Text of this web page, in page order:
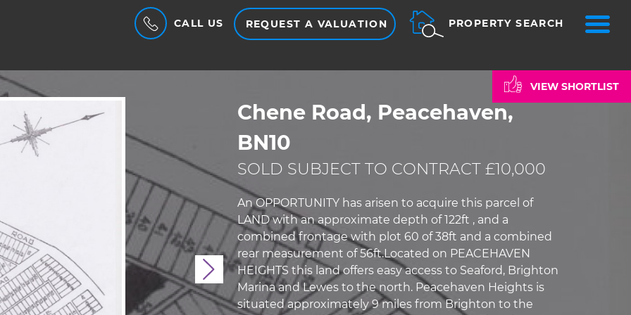
CALL US REQUEST A VALUATION PROPERTY SEARCH
VIEW SHORTLIST
Next
Chene Road, Peacehaven,
BN10
SOLD SUBJECT TO CONTRACT £10,000
An OPPORTUNITY has arisen to acquire this parcel of
LAND with an approximate depth of 122ft , and a
combined frontage with plot 60 of 38ft and a combined
rear measurement of 56ft.Located on PEACEHAVEN
HEIGHTS this land offers easy access to Seaford, Brighton
Marina and Lewes to the north. Peacehaven Heights is
situated approximately 9 miles from Brighton to the